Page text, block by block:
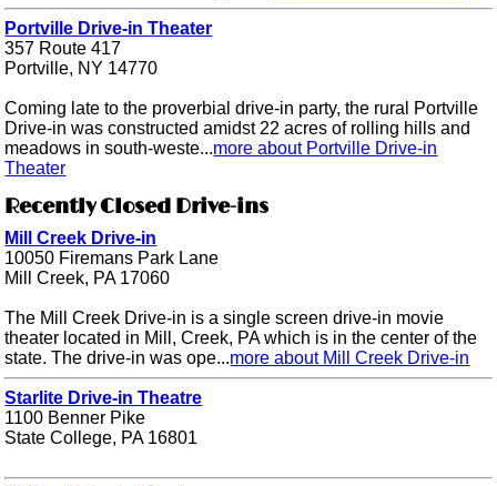
Portville Drive-in Theater
357 Route 417
Portville, NY 14770
Coming late to the proverbial drive-in party, the rural Portville
Drive-in was constructed amidst 22 acres of rolling hills and
meadows in south-weste...more about Portville Drive-in
Theater
Recently Closed Drive-ins
Mill Creek Drive-in
10050 Firemans Park Lane
Mill Creek, PA 17060
The Mill Creek Drive-in is a single screen drive-in movie
theater located in Mill, Creek, PA which is in the center of the
state. The drive-in was ope...more about Mill Creek Drive-in
Starlite Drive-in Theatre
1100 Benner Pike
State College, PA 16801